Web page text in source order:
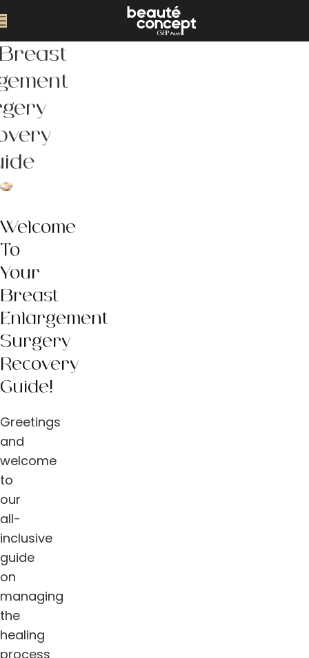
Welcome
To
Your
Breast
Enlargement
Surgery
Recovery
Guide!
Greetings
and
welcome
to
our
all-
inclusive
guide
on
managing
the
healing
process